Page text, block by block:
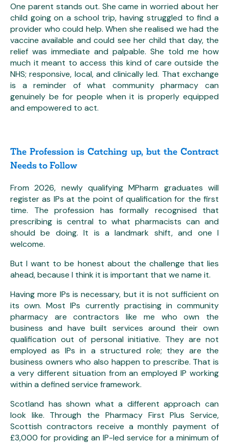
One parent stands out. She came in worried about her
child going on a school trip, having struggled to find a
provider who could help. When she realised we had the
vaccine available and could see her child that day, the
relief was immediate and palpable. She told me how
much it meant to access this kind of care outside the
NHS; responsive, local, and clinically led. That exchange
is a reminder of what community pharmacy can
genuinely be for people when it is properly equipped
and empowered to act.
The Profession is Catching up, but the Contract
Needs to Follow
From 2026, newly qualifying MPharm graduates will
register as IPs at the point of qualification for the first
time. The profession has formally recognised that
prescribing is central to what pharmacists can and
should be doing. It is a landmark shift, and one I
welcome.
But I want to be honest about the challenge that lies
ahead, because I think it is important that we name it.
Having more IPs is necessary, but it is not sufficient on
its own. Most IPs currently practising in community
pharmacy are contractors like me who own the
business and have built services around their own
qualification out of personal initiative. They are not
employed as IPs in a structured role; they are the
business owners who also happen to prescribe. That is
a very different situation from an employed IP working
within a defined service framework.
Scotland has shown what a different approach can
look like. Through the Pharmacy First Plus Service,
Scottish contractors receive a monthly payment of
£3,000 for providing an IP-led service for a minimum of